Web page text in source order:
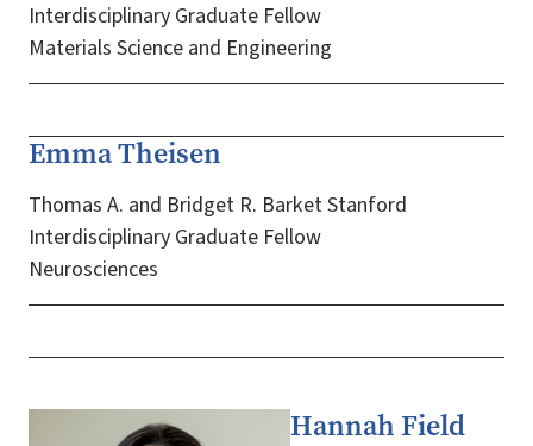
Interdisciplinary Graduate Fellow
Materials Science and Engineering
Emma Theisen
Thomas A. and Bridget R. Barket Stanford
Interdisciplinary Graduate Fellow
Neurosciences
Hannah Field